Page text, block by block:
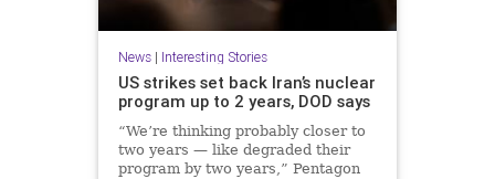
News| Interesting Stories
US strikes set back Iran’s nuclear
program up to 2 years, DOD says
“We’re thinking probably closer to
two years — like degraded their
program by two years,” Pentagon